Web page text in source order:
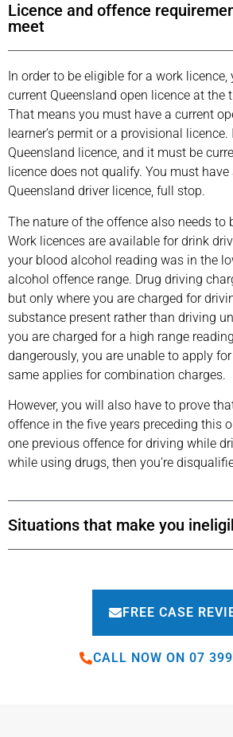
Licence and offence
meet
In order to be eligible for a work
current Queensland open licence at the
That means you must have a current
learner’s permit or a provisional
Queensland licence, and it must be
licence does not qualify. You must have
Queensland driver licence, full stop.
The nature of the offence also needs to
Work licences are available for drink
your blood alcohol reading was in the
alcohol offence range. Drug driving
but only where you are charged for
substance present rather than driving
you are charged for a high range
dangerously, you are unable to apply
same applies for combination charges.
However, you will also have to prove
offence in the five years preceding this
one previous offence for driving while
while using drugs, then you’re
Situations that make you
FREE CASE
CALL NOW ON 07